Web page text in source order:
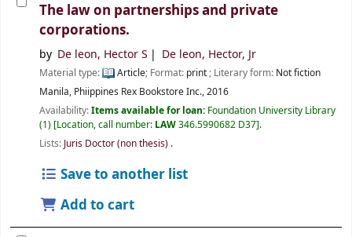
The law on partnerships and private
corporations.
by De leon, Hector S De leon, Hector, Jr
Material type: Article; Format: print ; Literary form: Not fiction
Manila, Phiippines Rex Bookstore Inc.,2016
Availability:Items available for loan: Foundation University Library
(1) Location, call number: LAW346.5990682 D37 .
Lists: Juris Doctor (non thesis) .
Save to another list
Add to cart